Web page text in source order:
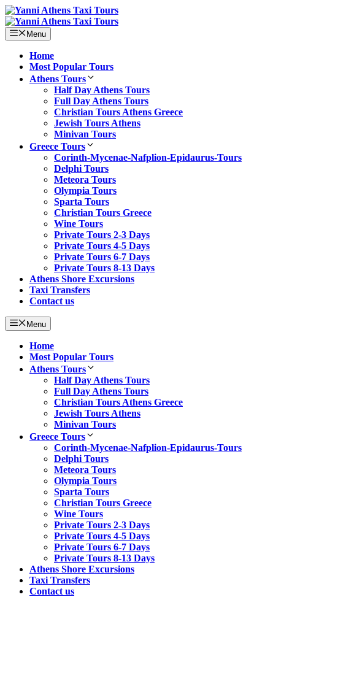
Skip
to
contentMenu
Home
Most Popular Tours
Athens Tours
Half Day Athens Tours
Full Day Athens Tours
Christian Tours Athens Greece
Jewish Tours Athens
Minivan Tours
Greece Tours
Corinth-Mycenae-Nafplion-Epidaurus-Tours
Delphi Tours
Meteora Tours
Olympia Tours
Sparta Tours
Christian Tours Greece
Wine Tours
Private Tours 2-3 Days
Private Tours 4-5 Days
Private Tours 6-7 Days
Private Tours 8-13 Days
Athens Shore Excursions
Taxi Transfers
Contact us
Menu
Home
Most Popular Tours
Athens Tours
Half Day Athens Tours
Full Day Athens Tours
Christian Tours Athens Greece
Jewish Tours Athens
Minivan Tours
Greece Tours
Corinth-Mycenae-Nafplion-Epidaurus-Tours
Delphi Tours
Meteora Tours
Olympia Tours
Sparta Tours
Christian Tours Greece
Wine Tours
Private Tours 2-3 Days
Private Tours 4-5 Days
Private Tours 6-7 Days
Private Tours 8-13 Days
Athens Shore Excursions
Taxi Transfers
Contact us